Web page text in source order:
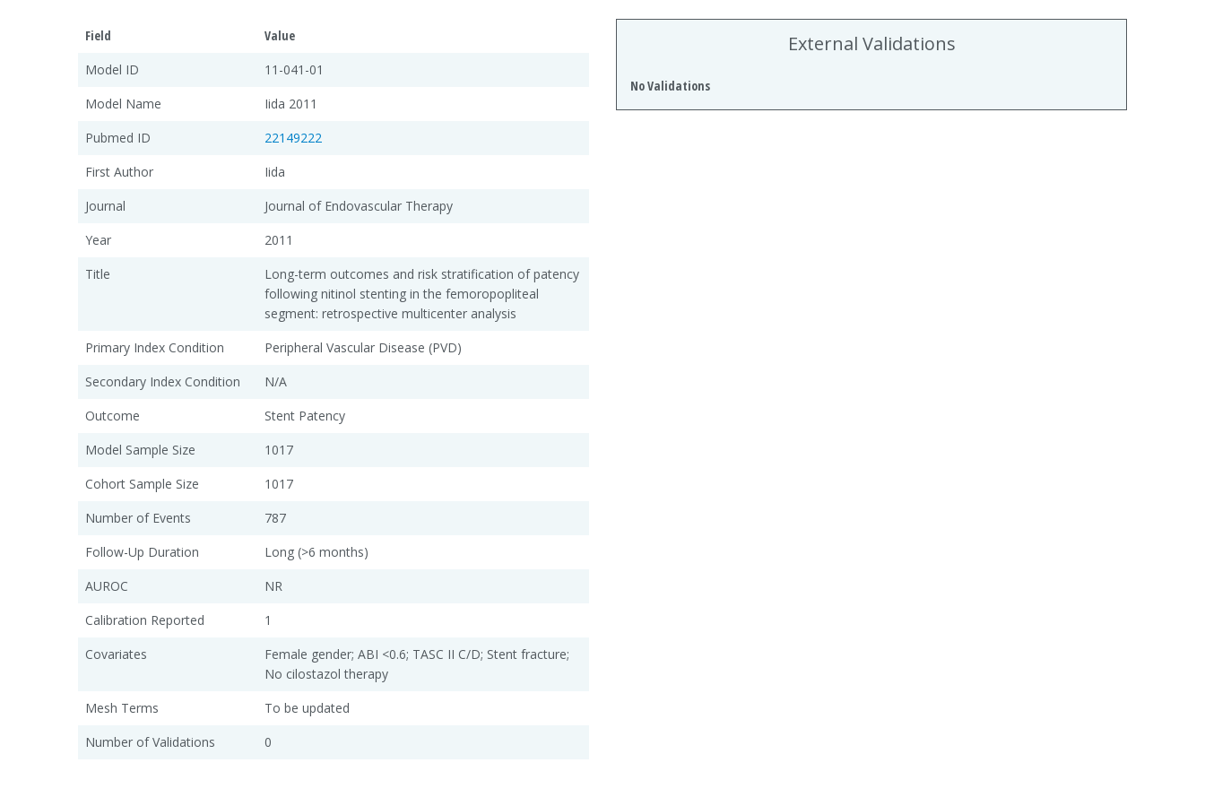
Field
Value
Model ID
11-041-01
Model Name
Iida 2011
Pubmed ID
22149222
First Author
Iida
Journal
Journal of Endovascular Therapy
Year
2011
Title
Long-term outcomes and risk stratification of patency
following nitinol stenting in the femoropopliteal
segment: retrospective multicenter analysis
Primary Index Condition
Peripheral Vascular Disease (PVD)
Secondary Index Condition
N/A
Outcome
Stent Patency
Model Sample Size
1017
Cohort Sample Size
1017
Number of Events
787
Follow-Up Duration
Long (>6 months)
AUROC
NR
Calibration Reported
1
Covariates
Female gender; ABI <0.6; TASC II C/D; Stent fracture;
No cilostazol therapy
Mesh Terms
To be updated
Number of Validations
0
External Validations
No Validations